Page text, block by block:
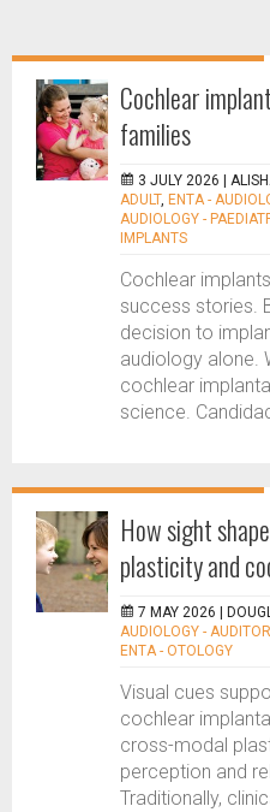
Cochlear
families
3 JULY 2026 |
ADULT, ENTA -
AUDIOLOGY -
IMPLANTS
Cochlear
success stories.
decision to
audiology alone.
cochlear
science.
How sight
plasticity and
7 MAY 2026 |
AUDIOLOGY -
ENTA - OTOLOGY
Visual cues
cochlear
cross-modal
perception and
Traditionally,